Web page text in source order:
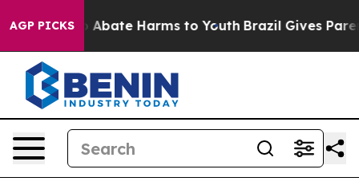
AGP PICKS
Fund to Abate Harms to Youth Brazil Gives